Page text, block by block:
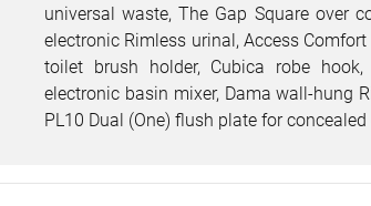
universal waste, The Gap Square over
electronic Rimless urinal, Access
toilet brush holder, Cubica robe
electronic basin mixer, Dama wall-hung
PL10 Dual (One) flush plate for